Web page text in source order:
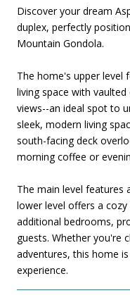
Discover your dream
duplex, perfectly
Mountain Gondola.
The home's upper level
living space with
views--an ideal spot to
sleek, modern living
south-facing deck
morning coffee or
The main level features
lower level offers a
additional bedrooms,
guests. Whether you're
adventures, this home
experience.